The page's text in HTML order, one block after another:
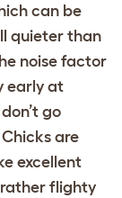
can be
quieter than
noise factor
early at
go
are
excellent
flighty